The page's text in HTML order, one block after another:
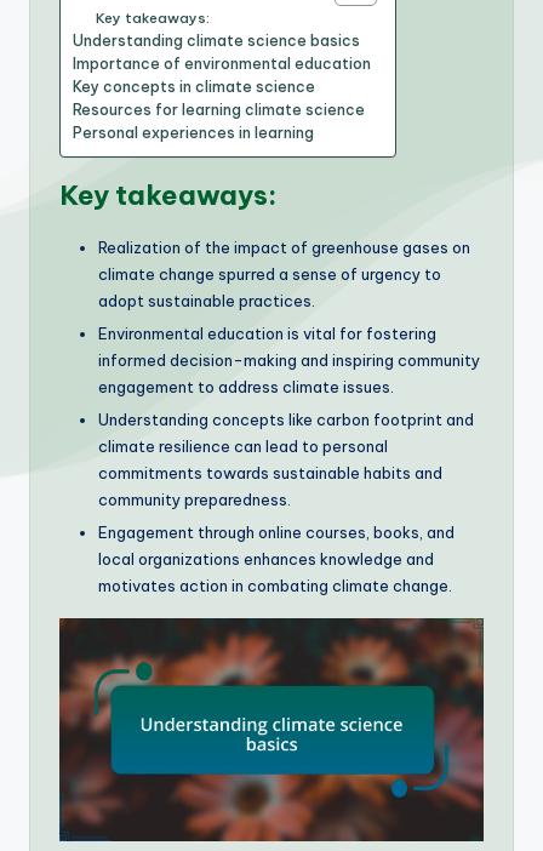
Key takeaways:
Understanding climate science basics
Importance of environmental education
Key concepts in climate science
Resources for learning climate science
Personal experiences in learning
Key takeaways:
Realization of the impact of greenhouse gases on
climate change spurred a sense of urgency to
adopt sustainable practices.
Environmental education is vital for fostering
informed decision-making and inspiring community
engagement to address climate issues.
Understanding concepts like carbon footprint and
climate resilience can lead to personal
commitments towards sustainable habits and
community preparedness.
Engagement through online courses, books, and
local organizations enhances knowledge and
motivates action in combating climate change.